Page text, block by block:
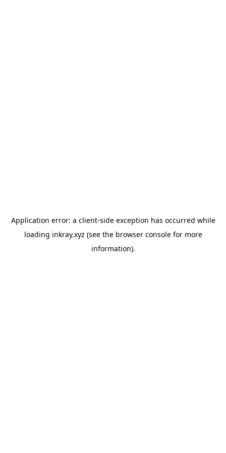
Application error: a client-side exception has occurred while
loading inkray.xyz (see the browser consolefor more
information).